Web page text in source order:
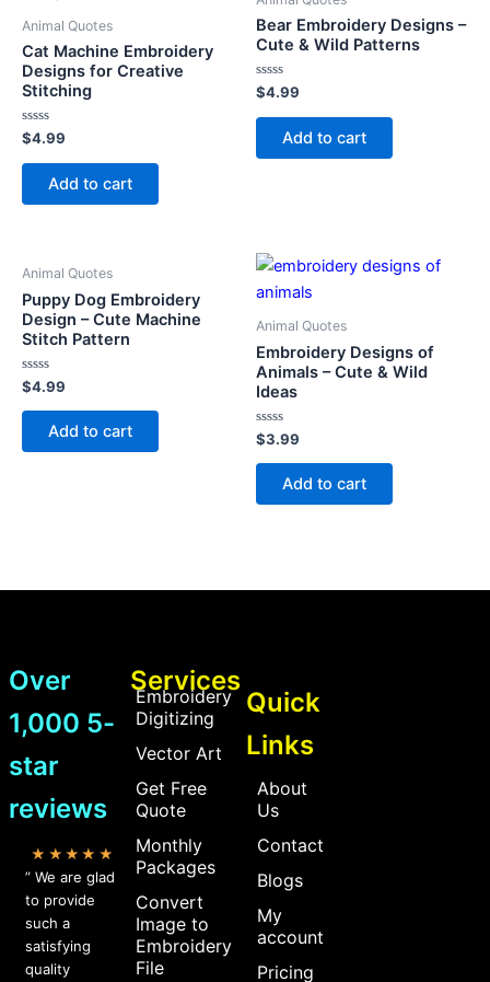
Animal Quotes
Cat Machine Embroidery
Designs for Creative
Stitching
Rated
0
out
$4.99
Add to cart
Bear Embroidery Designs –
Cute & Wild Patterns
Rated
0
out
$4.99
Add to cart
Animal Quotes
Puppy Dog Embroidery
Design – Cute Machine
Stitch Pattern
Rated
0
out
$4.99
Add to cart
Animal Quotes
Embroidery Designs of
Animals – Cute & Wild
Ideas
Rated
0
out
$3.99
Add to cart
Over
1,000 5-
star
reviews
★★★★★
” We are glad
to provide
such a
satisfying
quality
Services
Embroidery
Digitizing
Vector Art
Get Free
Quote
Monthly
Packages
Convert
Image to
Embroidery
File
Quick
Links
About
Us
Contact
Blogs
My
account
Pricing